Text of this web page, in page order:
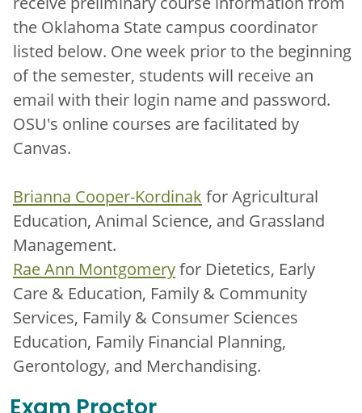
the Oklahoma State campus coordinator
listed below. One week prior to the beginning
of the semester, students will receive an
email with their login name and password.
OSU's online courses are facilitated by
Canvas.
Brianna Cooper-Kordinak for Agricultural
Education, Animal Science, and Grassland
Management.
Rae Ann Montgomeryfor Dietetics, Early
Care & Education, Family & Community
Services, Family & Consumer Sciences
Education, Family Financial Planning,
Gerontology, and Merchandising.